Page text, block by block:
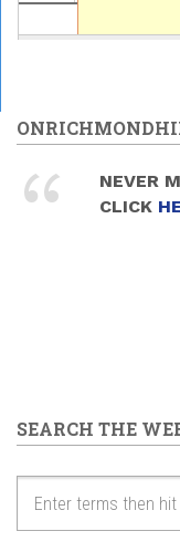
NEVER
CLICK
SEARCH THE